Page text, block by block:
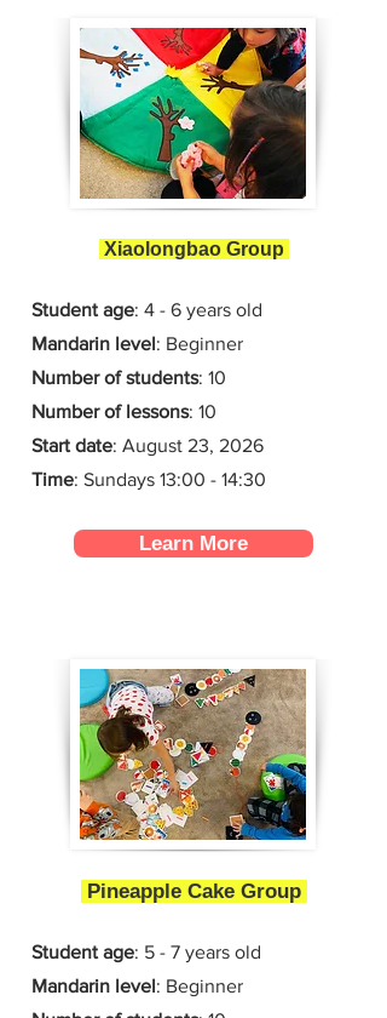
Xiaolongbao Group
Student age: 4 - 6 years old
Mandarin level: Beginner
Number of students: 10
Number of lessons: 10
Start date: August 23, 2026
Time: Sundays 13:00 - 14:30
Learn More
Pineapple Cake Group
Student age: 5 - 7 years old
Mandarin level: Beginner